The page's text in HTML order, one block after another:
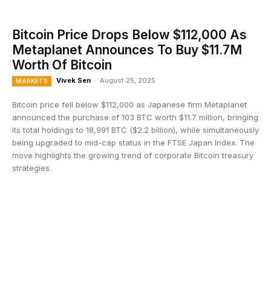
Bitcoin Price Drops Below $112,000 As
Metaplanet Announces To Buy $11.7M
Worth Of Bitcoin
MARKETS Vivek Sen - August 25, 2025
Bitcoin price fell below $112,000 as Japanese firm Metaplanet
announced the purchase of 103 BTC worth $11.7 million, bringing
its total holdings to 18,991 BTC ($2.2 billion), while simultaneously
being upgraded to mid-cap status in the FTSE Japan Index. The
move highlights the growing trend of corporate Bitcoin treasury
strategies.